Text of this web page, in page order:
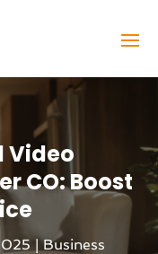
Video
CO: Boost
|Business